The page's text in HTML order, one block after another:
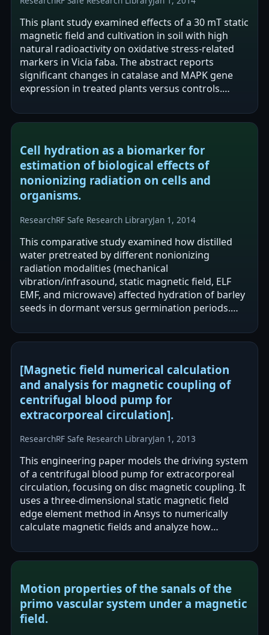
This plant study examined effects of a 30 mT static
magnetic field and cultivation in soil with high
natural radioactivity on oxidative stress-related
markers in Vicia faba. The abstract reports
significant changes in catalase and MAPK gene
expression in treated plants versus controls.
Cell hydration as a biomarker for
estimation of biological effects of
nonionizing radiation on cells and
organisms.
ResearchRF Safe Research LibraryJan 1, 2014
This comparative study examined how distilled
water pretreated by different nonionizing
radiation modalities (mechanical
vibration/infrasound, static magnetic field, ELF
EMF, and microwave) affected hydration of barley
seeds in dormant versus germination periods.
hydration to…
[Magnetic field numerical calculation
and analysis for magnetic coupling of
centrifugal blood pump for
extracorporeal circulation].
ResearchRF Safe Research LibraryJan 1, 2013
This engineering paper models the driving system
of a centrifugal blood pump for extracorporeal
circulation, focusing on disc magnetic coupling. It
uses a three-dimensional static magnetic field
edge element method in Ansys to numerically
calculate magnetic fields and analyze how
Motion properties of the sanals of the
primo vascular system under a magnetic
field.